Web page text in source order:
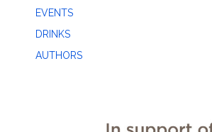
EVENTS
DRINKS
AUTHORS